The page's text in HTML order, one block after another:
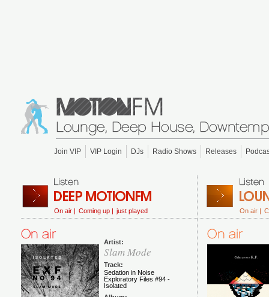
Join VIP VIP Login DJs Radio Shows Releases
On air | Coming up | just played On air |